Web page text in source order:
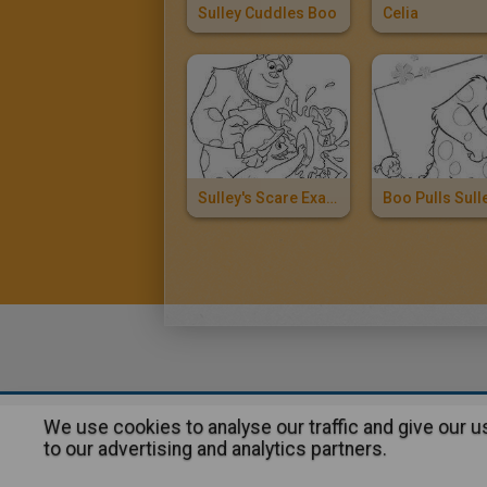
Sulley Cuddles Boo Celia
Sulley's Scare Exam
About | Advertising| Contact:
We use cookies to analyse our traffic and give our
to our advertising and analytics partners.